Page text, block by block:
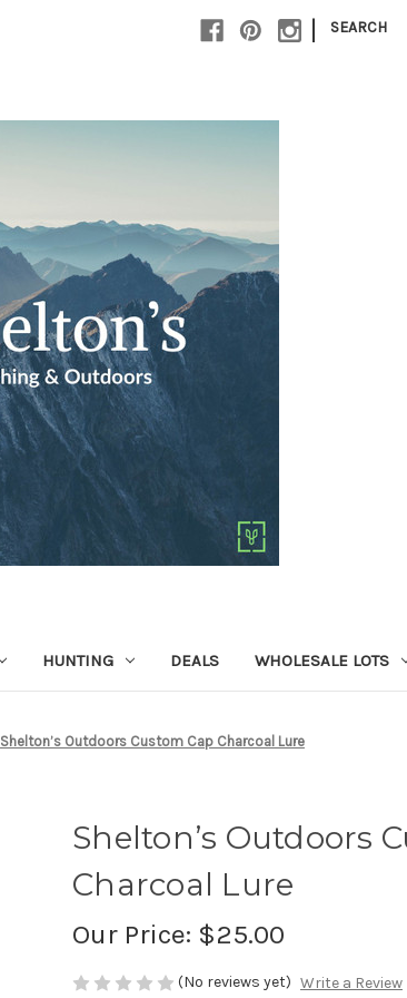
| SEARCH
HUNTING DEALS WHOLESALE LOTS
Shelton’s Outdoors Custom Cap Charcoal Lure
Shelton’s Outdoors
Charcoal Lure
Our Price: $25.00
(No reviews yet) Write a Review